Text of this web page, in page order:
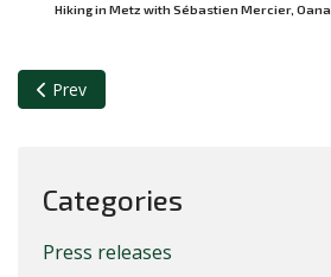
Hiking in Metz with Sébastien Mercier,
Previous article: Jose in the station
Prev
Categories
Press releases